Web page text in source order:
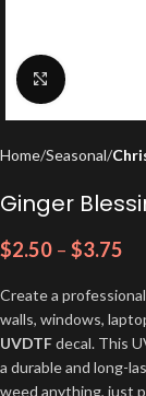
Click to
Home Seasonal
Ginger
$2.50 – $3.75
Create a
walls, windows,
UVDTFdecal. This
a durable and long-
weed anything, just